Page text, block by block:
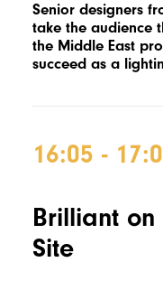
Senior designers
take the audience
the Middle East
succeed as a
16:05 -
Brilliant on
Site